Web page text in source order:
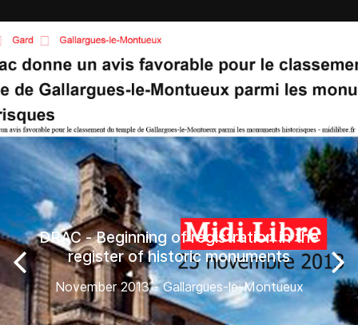
DRAC - Beginning of registration in the
register of historic monuments
November 2013 - Gallargues-le-Montueux